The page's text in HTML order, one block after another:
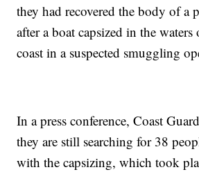
they had recovered the body of a
after a boat capsized in the
coast in a suspected smuggling
In a press conference, Coast
they are still searching for 38
with the capsizing, which took